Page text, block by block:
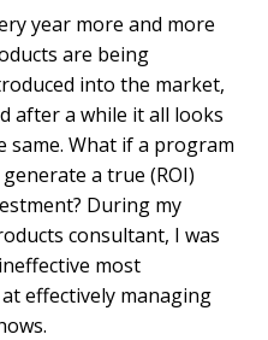
year more and more
are being
into the market,
after a while it all looks
same. What if a program
a true (ROI)
During my
consultant, I was
most
effectively managing